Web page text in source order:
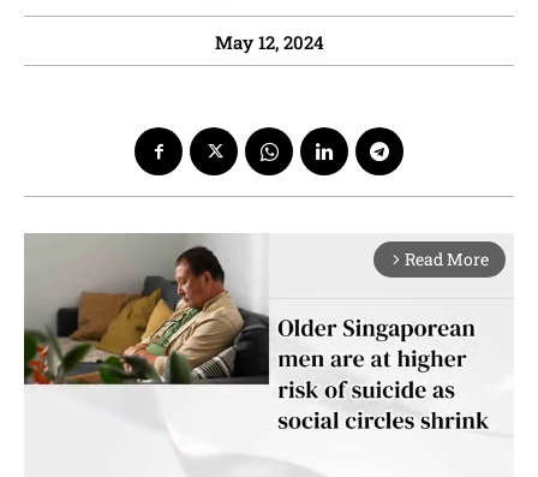
May 12, 2024
arrow_forward_ios Read More